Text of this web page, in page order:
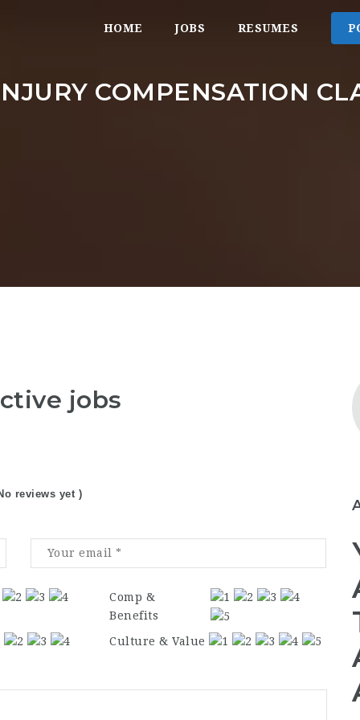
HOME JOBS RESUMES
COMPENSATION
jobs
reviews yet )
Comp &
Benefits
Culture & Value